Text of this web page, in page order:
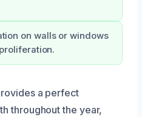
on walls or windows
a perfect
throughout the year,